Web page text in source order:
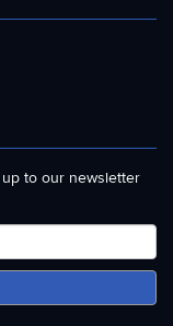
to our newsletter